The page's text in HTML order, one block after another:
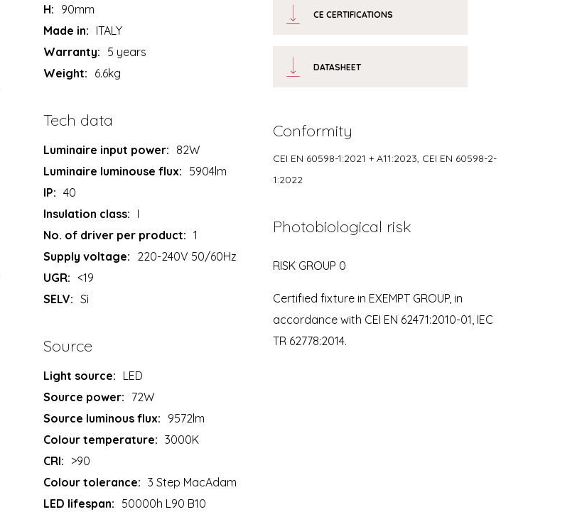
H: 90mm
Made in: ITALY
Warranty: 5 years
Weight: 6.6kg
Tech data
Luminaire input power: 82W
Luminaire luminouse flux: 5904lm
IP: 40
Insulation class: I
No. of driver per product: 1
Supply voltage: 220-240V 50/60Hz
UGR: <19
SELV: Sì
Source
Light source: LED
Source power: 72W
Source luminous flux: 9572lm
Colour temperature: 3000K
CRI: >90
Colour tolerance: 3 Step MacAdam
LED lifespan: 50000h L90 B10
CE CERTIFICATIONS
DATASHEET
Conformity
CEI EN 60598-1:2021 + A11:2023, CEI EN 60598-2-
1:2022
Photobiological risk
RISK GROUP 0
Certified fixture in EXEMPT GROUP, in
accordance with CEI EN 62471:2010-01, IEC
TR 62778:2014.